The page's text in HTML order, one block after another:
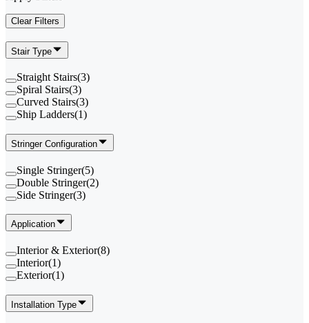
Clear Filters
Stair Type
Straight Stairs(3)
Spiral Stairs(3)
Curved Stairs(3)
Ship Ladders(1)
Stringer Configuration
Single Stringer(5)
Double Stringer(2)
Side Stringer(3)
Application
Interior & Exterior(8)
Interior(1)
Exterior(1)
Installation Type